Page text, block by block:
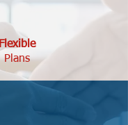
Flexible
Plans